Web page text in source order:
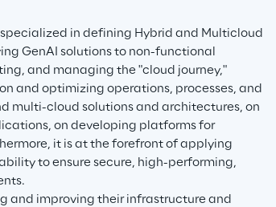
in defining Hybrid and Multicloud
GenAI solutions to non-functional
and managing the "cloud journey,"
and optimizing operations, processes, and
multi-cloud solutions and architectures, on
on developing platforms for
it is at the forefront of applying
to ensure secure, high-performing,
and improving their infrastructure and